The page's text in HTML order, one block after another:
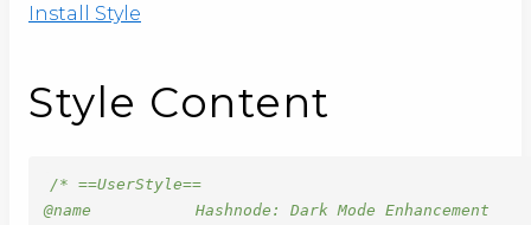
Install Style
Style Content
/* ==UserStyle==
@name           Hashnode: Dark Mode Enhancement